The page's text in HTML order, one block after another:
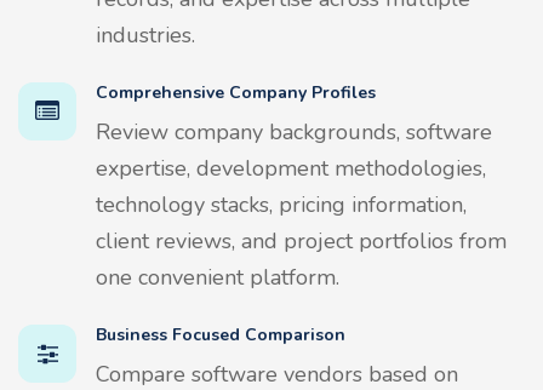
industries.
Comprehensive Company Profiles
Review company backgrounds, software
expertise, development methodologies,
technology stacks, pricing information,
client reviews, and project portfolios from
one convenient platform.
Business Focused Comparison
Compare software vendors based on